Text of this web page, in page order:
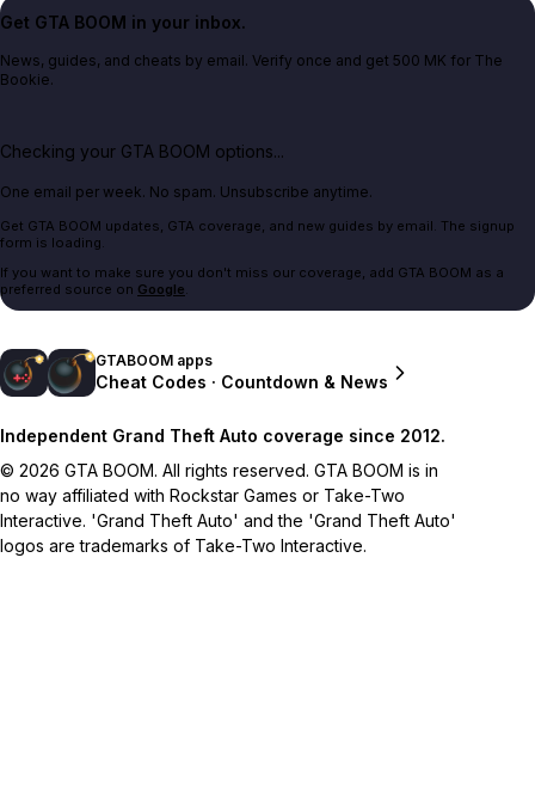
Get GTA BOOM in your inbox.
News, guides, and cheats by email. Verify once and get 500 MK for The
Bookie.
Checking your GTA BOOM options...
One email per week. No spam. Unsubscribe anytime.
Get GTA BOOM updates, GTA coverage, and new guides by email. The signup
form is loading.
If you want to make sure you don't miss our coverage, add GTA BOOM as a
preferred source on Google.
GTABOOM apps
Cheat Codes · Countdown & News
Independent Grand Theft Auto coverage since 2012.
© 2026 GTA BOOM. All rights reserved. GTA BOOM is in
no way affiliated with Rockstar Games or Take-Two
Interactive. 'Grand Theft Auto' and the 'Grand Theft Auto'
logos are trademarks of Take-Two Interactive.